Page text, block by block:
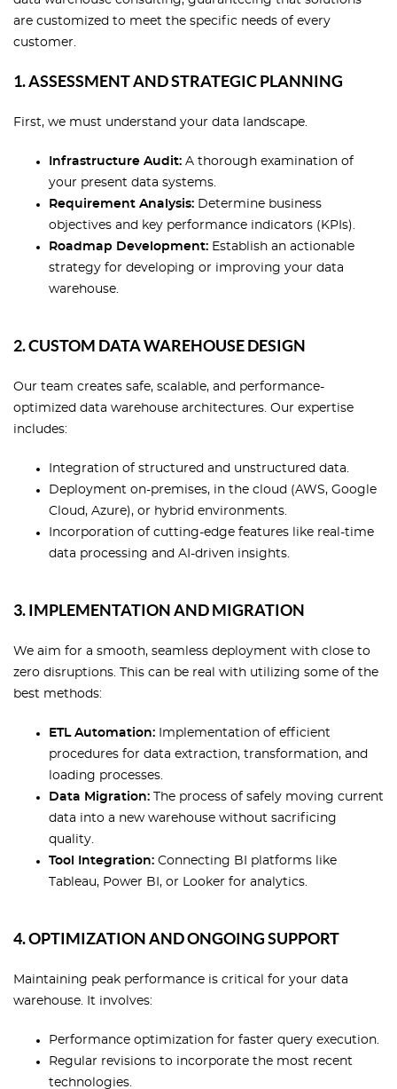
are customized to meet the specific needs of every
customer.
1. ASSESSMENT AND STRATEGIC PLANNING
First, we must understand your data landscape.
Infrastructure Audit: A thorough examination of
your present data systems.
Requirement Analysis: Determine business
objectives and key performance indicators (KPIs).
Roadmap Development: Establish an actionable
strategy for developing or improving your data
warehouse.
2. CUSTOM DATA WAREHOUSE DESIGN
Our team creates safe, scalable, and performance-
optimized data warehouse architectures. Our expertise
includes:
Integration of structured and unstructured data.
Deployment on-premises, in the cloud (AWS, Google
Cloud, Azure), or hybrid environments.
Incorporation of cutting-edge features like real-time
data processing and AI-driven insights.
3. IMPLEMENTATION AND MIGRATION
We aim for a smooth, seamless deployment with close to
zero disruptions. This can be real with utilizing some of the
best methods:
ETL Automation: Implementation of efficient
procedures for data extraction, transformation, and
loading processes.
Data Migration: The process of safely moving current
data into a new warehouse without sacrificing
quality.
Tool Integration: Connecting BI platforms like
Tableau, Power BI, or Looker for analytics.
4. OPTIMIZATION AND ONGOING SUPPORT
Maintaining peak performance is critical for your data
warehouse. It involves:
Performance optimization for faster query execution.
Regular revisions to incorporate the most recent
technologies.